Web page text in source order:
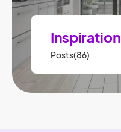
Inspiration
Posts(86)